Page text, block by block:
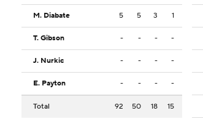
M. Diabate 5 5 3 1
T. Gibson - - - -
J. Nurkic - - - -
E. Payton - - - -
Total 92 50 18 15